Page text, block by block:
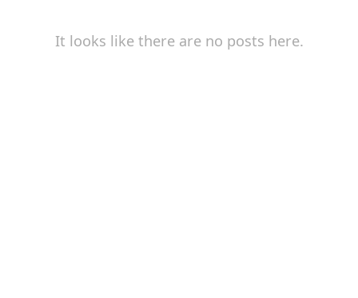
It looks like there are no posts here.